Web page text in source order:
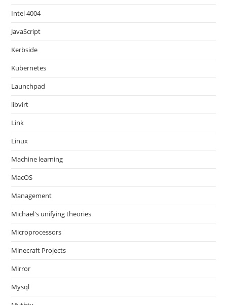
Intel 4004
JavaScript
Kerbside
Kubernetes
Launchpad
libvirt
Link
Linux
Machine learning
MacOS
Management
Michael's unifying theories
Microprocessors
Minecraft Projects
Mirror
Mysql